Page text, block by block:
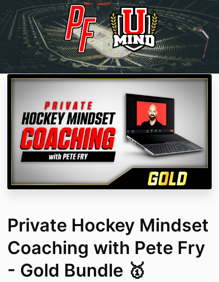
Private Hockey Mindset
Coaching with Pete Fry
- Gold Bundle 🥇